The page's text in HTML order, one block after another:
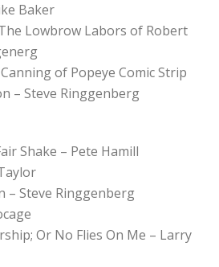
Baker
Lowbrow Labors of Robert
of Popeye Comic Strip
– Steve Ringgenberg
Shake – Pete Hamill
– Steve Ringgenberg
Or No Flies On Me – Larry